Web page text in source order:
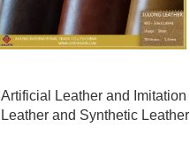
Artificial Leather and Imitation
Leather and Synthetic Leather